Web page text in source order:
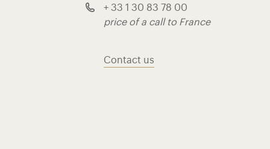
+ 33 1 30 83 78 00
price of a call to France
Contact us